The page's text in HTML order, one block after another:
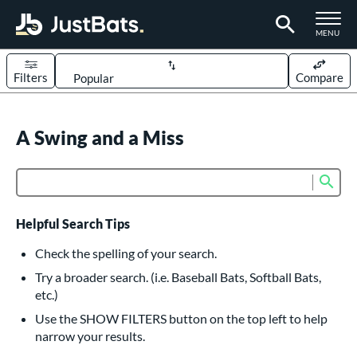
TOGGLE
MENU
Sort Results
Filters Compare
617 matching results
233 matching results
Bats
160 matching results
Pitch
15 matching results
matching results
A Swing and a Miss
Helpful Search Tips
Check the spelling of your search.
Try a broader search. (i.e. Baseball Bats, Softball Bats,
etc.)
Use the SHOW FILTERS button on the top left to help
narrow your results.